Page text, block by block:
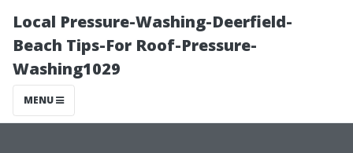
Local Pressure-Washing-Deerfield-
Beach Tips-For Roof-Pressure-
Washing1029
MENU